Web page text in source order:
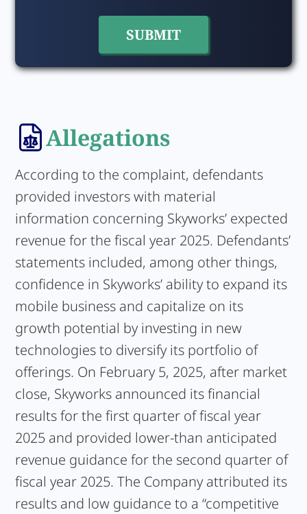
Allegations
According to the complaint, defendants
provided investors with material
information concerning Skyworks’ expected
revenue for the fiscal year 2025. Defendants’
statements included, among other things,
confidence in Skyworks’ ability to expand its
mobile business and capitalize on its
growth potential by investing in new
technologies to diversify its portfolio of
offerings. On February 5, 2025, after market
close, Skyworks announced its financial
results for the first quarter of fiscal year
2025 and provided lower-than anticipated
revenue guidance for the second quarter of
fiscal year 2025. The Company attributed its
results and low guidance to a “competitive